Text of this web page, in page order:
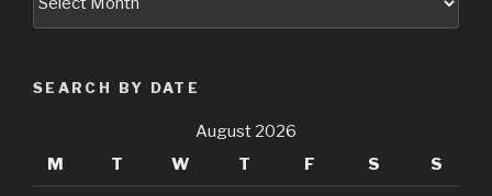
SEARCH BY DATE
August 2026
M
T W T F S S